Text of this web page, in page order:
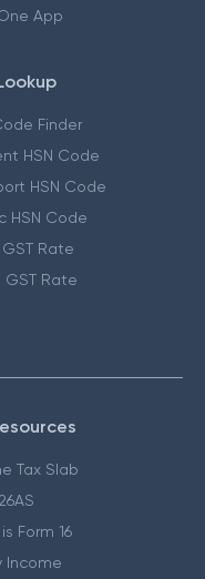
App
Finder
HSN Code
HSN Code
HSN Code
Rate
GST Rate
Tax Slab
Form 16
Income